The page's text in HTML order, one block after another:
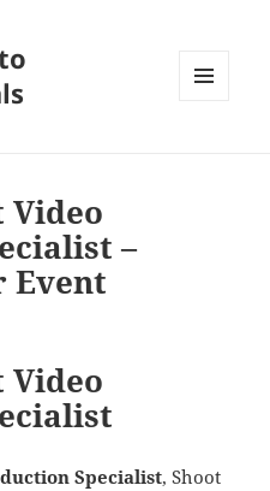
Video
–
Event
Video
Specialist, Shoot